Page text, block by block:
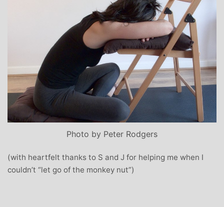
Photo by Peter Rodgers
(with heartfelt thanks to S and J for helping me when I
couldn’t “let go of the monkey nut”)